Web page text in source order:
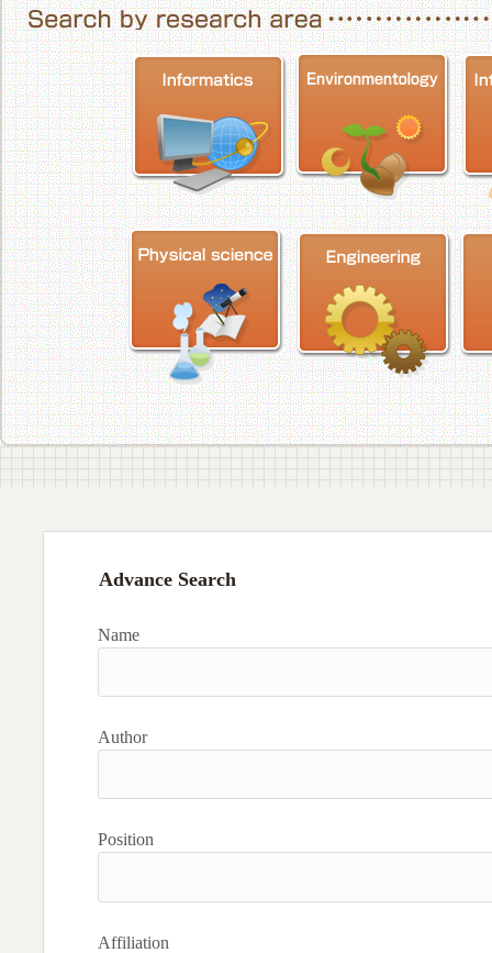
Advance Search
Name
Author
Position
Affiliation